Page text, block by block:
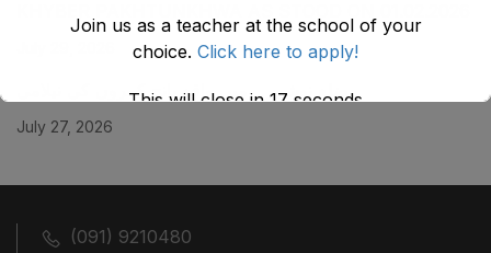
ضلع نوشہرہ میں واقع پانچ کمروں کی نیلامی
July 27, 2026
(091) 9210480
Join us as a teacher at the school of your
choice. Click here to apply!
This will close in17seconds